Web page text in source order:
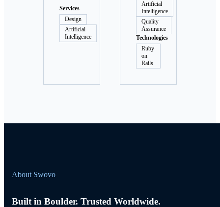
Services
Design
Artificial
Intelligence
Artificial
Intelligence
Quality
Assurance
Technologies
Ruby
on
Rails
About Swovo
Built in Boulder. Trusted Worldwide.